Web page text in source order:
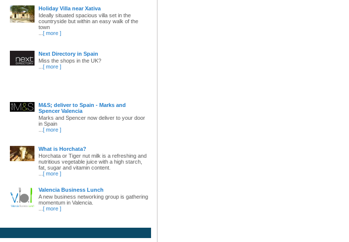
Holiday Villa near Xativa
Ideally situated spacious villa set in the
countryside but within an easy walk of the
town
[ more ]
Next Directory in Spain
Miss the shops in the UK?
[ more ]
M&S; deliver to Spain - Marks and
Spencer Valencia
Marks and Spencer now deliver to your door
in Spain
[ more ]
What is Horchata?
Horchata or Tiger nut milk is a refreshing and
nutritious vegetable juice with a high starch,
fat, sugar and vitamin content.
[ more ]
Valencia Business Lunch
A new business networking group is gathering
momentum in Valencia.
[ more ]